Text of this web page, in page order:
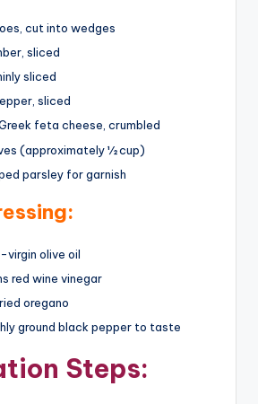
cut into wedges
sliced
sliced
sliced
feta cheese, crumbled
(approximately ½ cup)
parsley for garnish
virgin olive oil
red wine vinegar
oregano
ground black pepper to taste
Steps: